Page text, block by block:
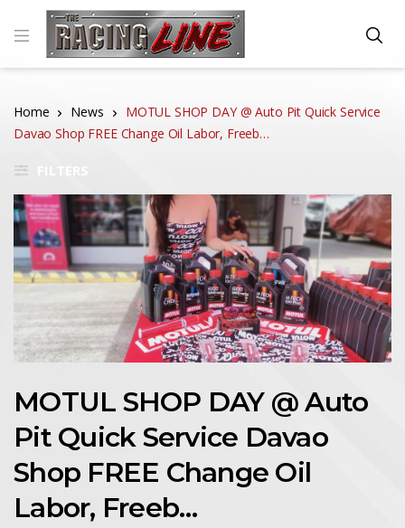
Home News
MOTUL SHOP DAY @ Auto Pit Quick Service
Davao Shop FREE Change Oil Labor, Freeb…
MOTUL SHOP DAY @ Auto
Pit Quick Service Davao
Shop FREE Change Oil
Labor, Freeb…